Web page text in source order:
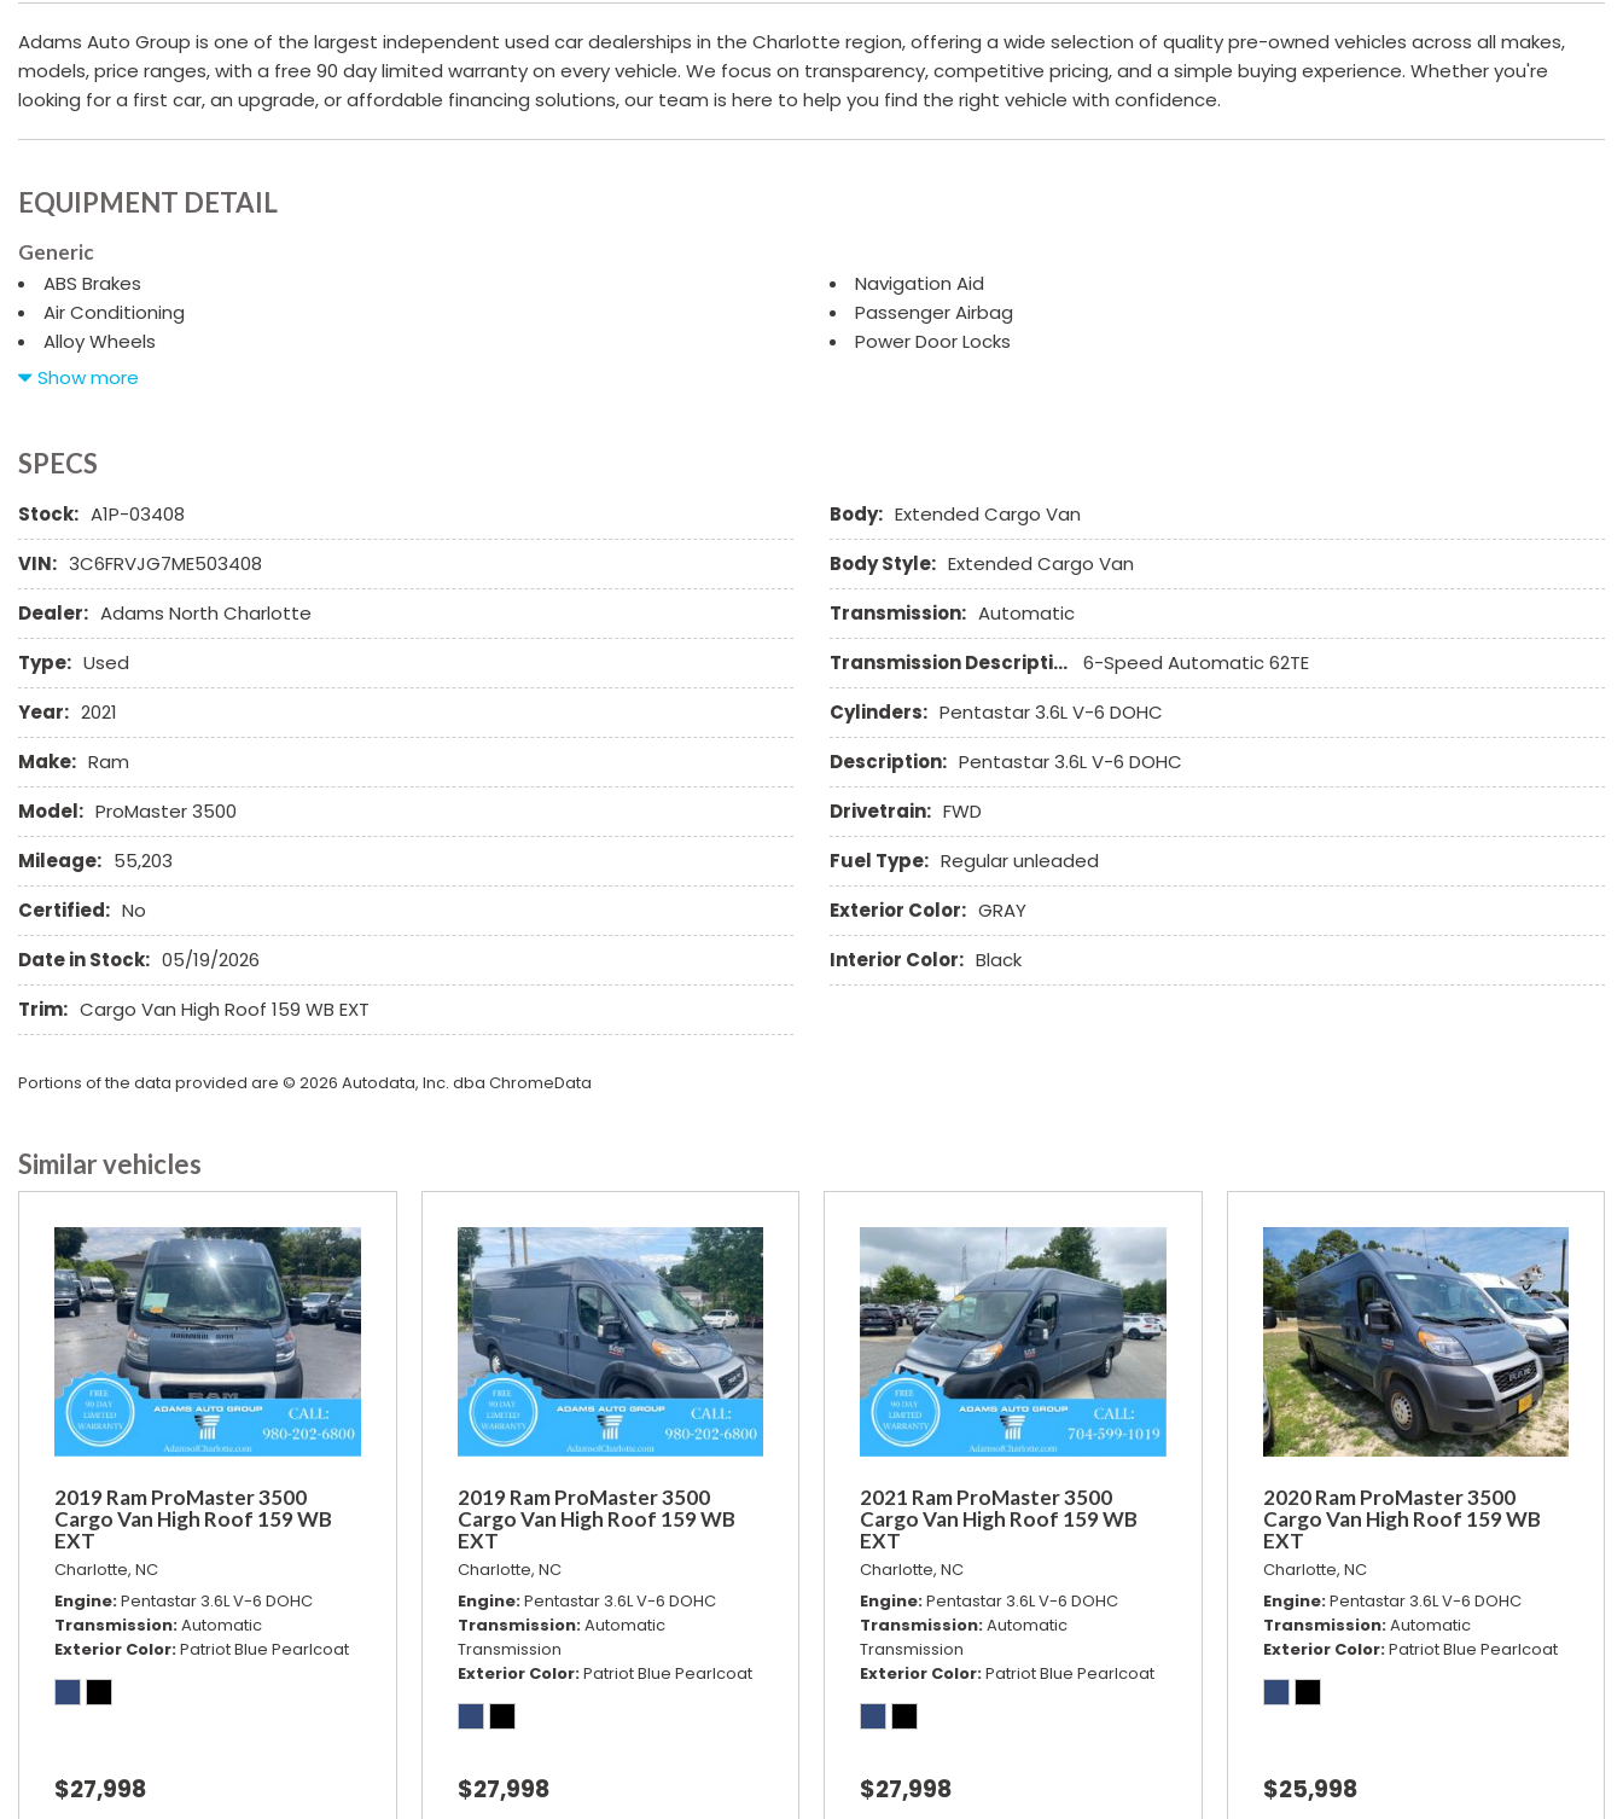
Adams Auto Group is one of the largest independent used car dealerships in the Charlotte region, offering a wide selection of quality pre-owned vehicles across all makes,
models, price ranges, with a free 90 day limited warranty on every vehicle. We focus on transparency, competitive pricing, and a simple buying experience. Whether you're
looking for a first car, an upgrade, or affordable financing solutions, our team is here to help you find the right vehicle with confidence.
EQUIPMENT DETAIL
Generic
ABS Brakes
Air Conditioning
Alloy Wheels
AM/FM Radio
Chrome Wheels
Deep Tinted Glass
Driver Airbag
Electrochromic Exterior Rearview Mirror
Electronic Parking Aid
Front Power Lumbar Support
Front Side Airbag
Front Side Airbag with Head Protection
Full Size Spare Tire
Heated Exterior Mirror
Leather Seat
Leather Steering Wheel
Limited Slip Differential
Navigation Aid
Passenger Airbag
Power Door Locks
Steel Wheels
Steering Wheel Mounted Controls
Tachometer
Telescopic Steering Column
Tire Pressure Monitor
Tow Hitch Receiver
Traction Control
Trip Computer
Vehicle Anti-Theft
Vehicle Stability Control System
Voice Activated Telephone
Show more
SPECS
Stock: A1P-03408
VIN: 3C6FRVJG7ME503408
Dealer: Adams North Charlotte
Type: Used
Year: 2021
Make: Ram
Model: ProMaster 3500
Mileage: 55,203
Certified: No
Date in Stock: 05/19/2026
Trim: Cargo Van High Roof 159 WB EXT
Body: Extended Cargo Van
Body Style: Extended Cargo Van
Transmission: Automatic
Transmission Description:
6-Speed Automatic 62TE
Cylinders: Pentastar 3.6L V-6 DOHC
Description: Pentastar 3.6L V-6 DOHC
Drivetrain: FWD
Fuel Type: Regular unleaded
Exterior Color: GRAY
Interior Color: Black
Portions of the data provided are © 2026 Autodata, Inc. dba ChromeData
Similar vehicles
2019 Ram ProMaster 3500
Cargo Van High Roof 159 WB
EXT
Charlotte, NC
Engine Pentastar 3.6L V-6 DOHC
Transmission Automatic
Exterior Color Patriot Blue Pearlcoat
$27,998
2019 Ram ProMaster 3500
Cargo Van High Roof 159 WB
EXT
Charlotte, NC
Engine Pentastar 3.6L V-6 DOHC
Transmission Automatic
Transmission
Exterior Color Patriot Blue Pearlcoat
$27,998
2021 Ram ProMaster 3500
Cargo Van High Roof 159 WB
EXT
Charlotte, NC
Engine Pentastar 3.6L V-6 DOHC
Transmission Automatic
Transmission
Exterior Color Patriot Blue Pearlcoat
$27,998
2020 Ram ProMaster 3500
Cargo Van High Roof 159 WB
EXT
Charlotte, NC
Engine Pentastar 3.6L V-6 DOHC
Transmission Automatic
Exterior Color Patriot Blue Pearlcoat
$25,998